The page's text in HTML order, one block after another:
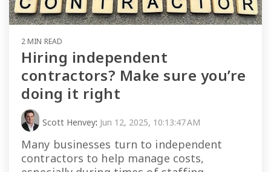
2 MIN READ
Hiring independent
contractors? Make sure you’re
doing it right
Scott Henvey: Jun 12, 2025, 10:13:47 AM
Many businesses turn to independent
contractors to help manage costs,